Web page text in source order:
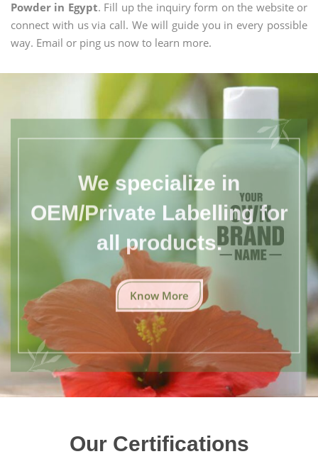
Powder in Egypt. Fill up the inquiry form on the website or
connect with us via call. We will guide you in every possible
way. Email or ping us now to learn more.
We specialize in
OEM/Private Labelling for
all products.
Know More
Our Certifications